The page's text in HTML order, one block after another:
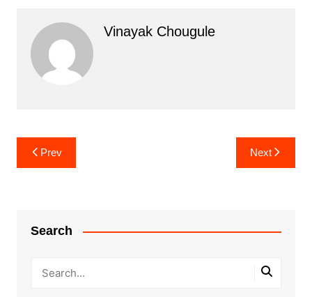
Vinayak Chougule
Post
navigation
Prev Next
Search